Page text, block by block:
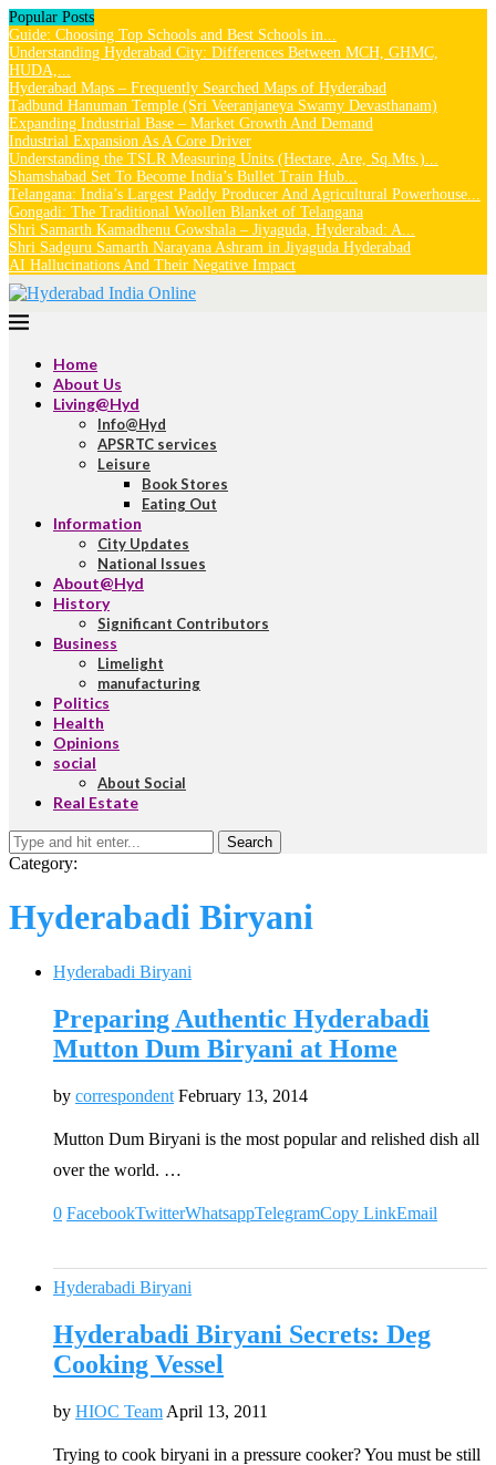
Popular Posts
Guide: Choosing Top Schools and Best Schools in...
Understanding Hyderabad City: Differences Between MCH, GHMC,
HUDA,...
Hyderabad Maps – Frequently Searched Maps of Hyderabad
Tadbund Hanuman Temple (Sri Veeranjaneya Swamy Devasthanam)
Expanding Industrial Base – Market Growth And Demand
Industrial Expansion As A Core Driver
Understanding the TSLR Measuring Units (Hectare, Are, Sq.Mts.)...
Shamshabad Set To Become India’s Bullet Train Hub...
Telangana: India’s Largest Paddy Producer And Agricultural Powerhouse...
Gongadi: The Traditional Woollen Blanket of Telangana
Shri Samarth Kamadhenu Gowshala – Jiyaguda, Hyderabad: A...
Shri Sadguru Samarth Narayana Ashram in Jiyaguda Hyderabad
AI Hallucinations And Their Negative Impact
Home
About Us
Living@Hyd
Info@Hyd
APSRTC services
Leisure
Book Stores
Eating Out
Information
City Updates
National Issues
About@Hyd
History
Significant Contributors
Business
Limelight
manufacturing
Politics
Health
Opinions
social
About Social
Real Estate
Search
Category:
Hyderabadi Biryani
Hyderabadi Biryani
Preparing Authentic Hyderabadi
Mutton Dum Biryani at Home
by correspondent February 13, 2014
Mutton Dum Biryani is the most popular and relished dish all
over the world. …
0 FacebookTwitterWhatsappTelegramCopy LinkEmail
Hyderabadi Biryani
Hyderabadi Biryani Secrets: Deg
Cooking Vessel
by HIOC Team April 13, 2011
Trying to cook biryani in a pressure cooker? You must be still